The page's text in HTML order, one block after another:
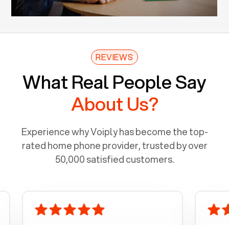
REVIEWS
What Real People Say
About Us?
Experience why Voiply has become the top-
rated home phone provider, trusted by over
50,000 satisfied customers.